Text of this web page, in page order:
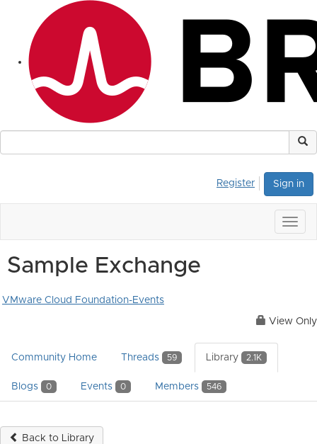
Sign in
Register
Sample Exchange
VMware Cloud Foundation-Events
View Only
Community Home Threads 59 Library 2.1K
Blogs 0 Events 0 Members 546
Back to Library